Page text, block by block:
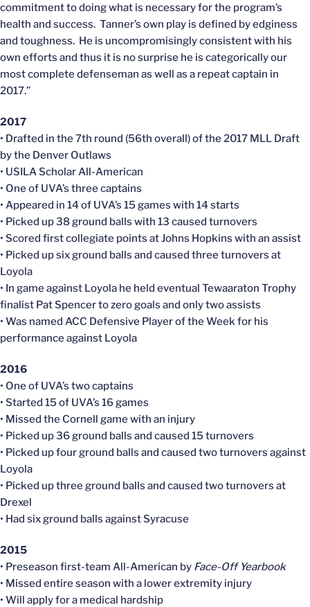
commitment to doing what is necessary for the program’s
health and success. Tanner’s own play is defined by edginess
and toughness. He is uncompromisingly consistent with his
own efforts and thus it is no surprise he is categorically our
most complete defenseman as well as a repeat captain in
2017.”
2017
• Drafted in the 7th round (56th overall) of the 2017 MLL Draft
by the Denver Outlaws
• USILA Scholar All-American
• One of UVA’s three captains
• Appeared in 14 of UVA’s 15 games with 14 starts
• Picked up 38 ground balls with 13 caused turnovers
• Scored first collegiate points at Johns Hopkins with an assist
• Picked up six ground balls and caused three turnovers at
Loyola
• In game against Loyola he held eventual Tewaaraton Trophy
finalist Pat Spencer to zero goals and only two assists
• Was named ACC Defensive Player of the Week for his
performance against Loyola
2016
• One of UVA’s two captains
• Started 15 of UVA’s 16 games
• Missed the Cornell game with an injury
• Picked up 36 ground balls and caused 15 turnovers
• Picked up four ground balls and caused two turnovers against
Loyola
• Picked up three ground balls and caused two turnovers at
Drexel
• Had six ground balls against Syracuse
2015
• Preseason first-team All-American by Face-Off Yearbook
• Missed entire season with a lower extremity injury
• Will apply for a medical hardship